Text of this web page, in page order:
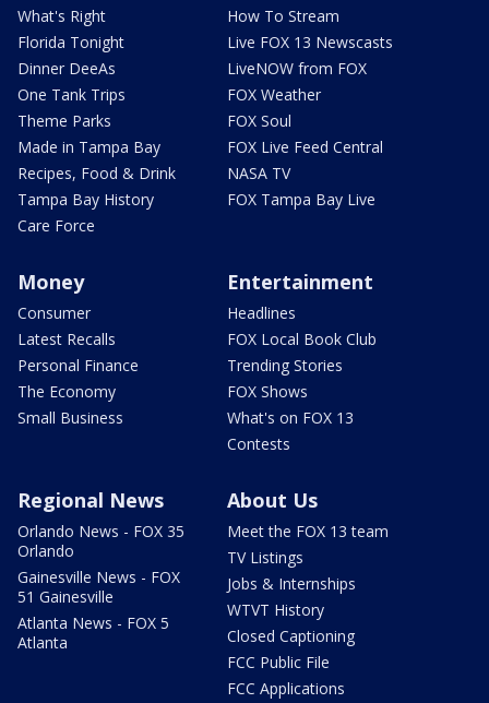
What's Right
Florida Tonight
Dinner DeeAs
One Tank Trips
Theme Parks
Made in Tampa Bay
Recipes, Food & Drink
Tampa Bay History
Care Force
How To Stream
Live FOX 13 Newscasts
LiveNOW from FOX
FOX Weather
FOX Soul
FOX Live Feed Central
NASA TV
FOX Tampa Bay Live
Money
Consumer
Latest Recalls
Personal Finance
The Economy
Small Business
Entertainment
Headlines
FOX Local Book Club
Trending Stories
FOX Shows
What's on FOX 13
Contests
Regional News
Orlando News - FOX 35
Orlando
Gainesville News - FOX
51 Gainesville
Atlanta News - FOX 5
Atlanta
About Us
Meet the FOX 13 team
TV Listings
Jobs & Internships
WTVT History
Closed Captioning
FCC Public File
FCC Applications